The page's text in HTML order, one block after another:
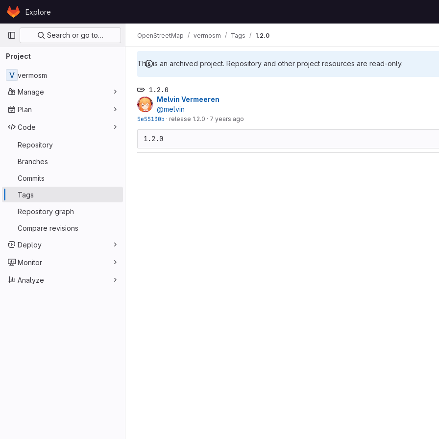
Skip to content
GitLabExplore
Primary navigation
Search or go to…
Project
V vermosm
Manage
Plan
Code
Repository
Branches
Commits
Tags
Repository graph
Compare revisions
Deploy
Monitor
Analyze
This is an archived project. Repository and other project resources are read-only.
OpenStreetMap vermosm Tags 1.2.0
1.2.0
Melvin Vermeeren
@melvin
5e55130b · release 1.2.0 · 7 years ago